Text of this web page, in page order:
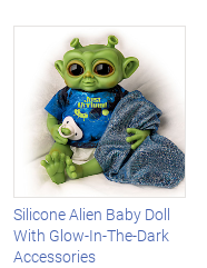
Silicone Alien Baby Doll
With Glow-In-The-Dark
Accessories